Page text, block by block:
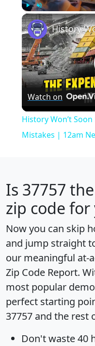
Play Unmute
Watch on
History Won’t
Mistakes | 12am
Is 37757
zip code for
Now you can skip
and jump straight
our meaningful at-
Zip Code Report.
most popular
perfect starting
37757 and the rest
Don't waste 40